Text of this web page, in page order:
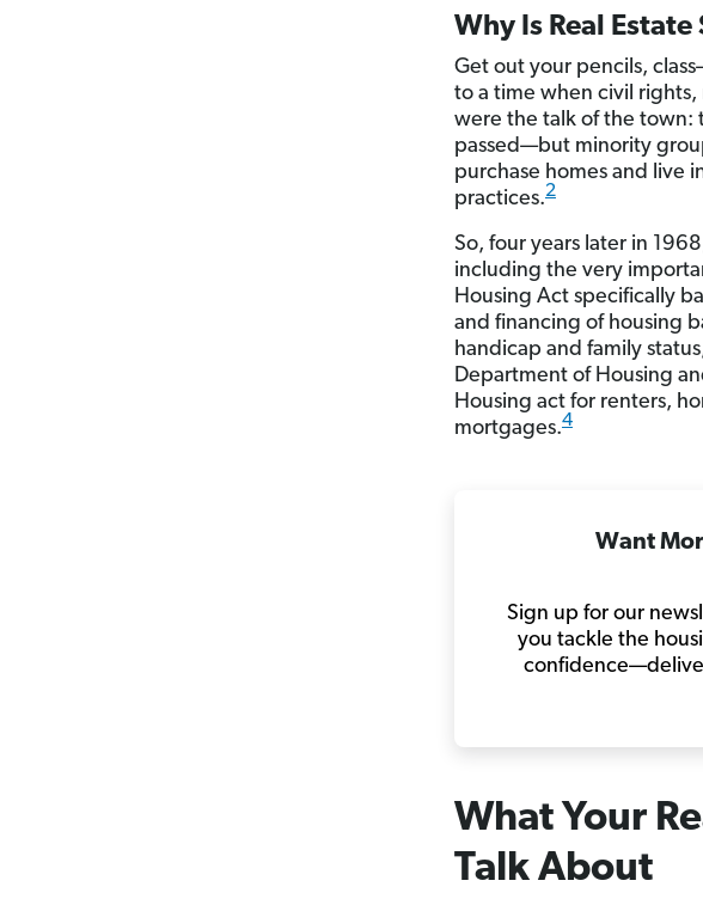
Why Is Real
Get out your pencils,
to a time when civil rights,
were the talk of the town:
passed—but minority
purchase homes and live
practices.2
So, four years later in
including the very
Housing Act specifically
and financing of housing
handicap and family
Department of Housing
Housing act for renters,
mortgages.4
Want
Sign up for our
you tackle the
What Your
Talk About